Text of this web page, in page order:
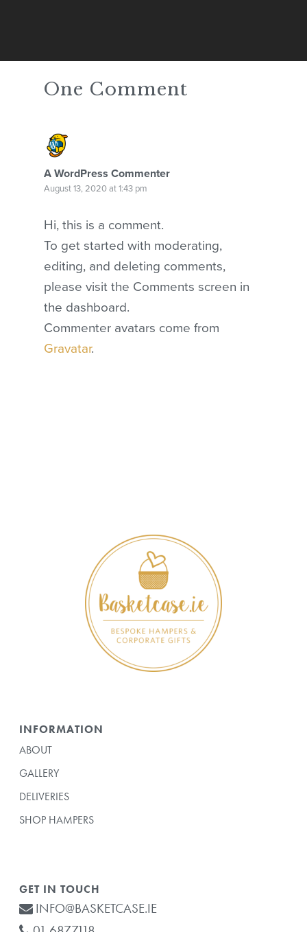
No products in the cart.
GO TO SHOP
One Comment
A WordPress Commenter
August 13, 2020 at 1:43 pm
Hi, this is a comment.
To get started with moderating,
editing, and deleting comments,
please visit the Comments screen in
the dashboard.
Commenter avatars come from
Gravatar.
INFORMATION
ABOUT
GALLERY
DELIVERIES
SHOP HAMPERS
GET IN TOUCH
INFO@BASKETCASE.IE